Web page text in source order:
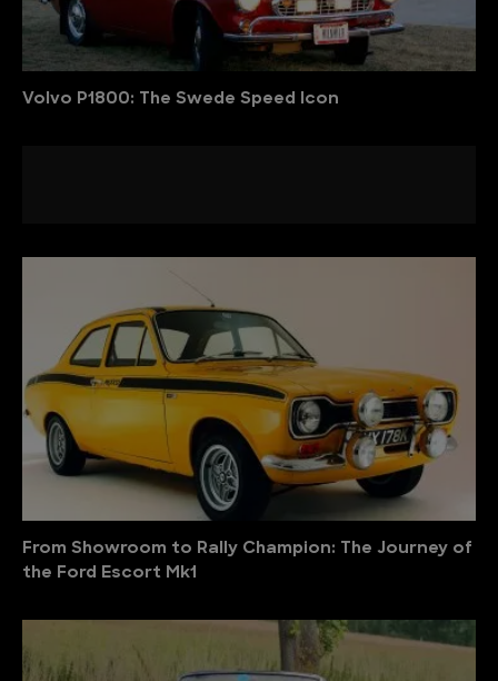
Volvo P1800: The Swede Speed Icon
From Showroom to Rally Champion: The Journey of
the Ford Escort Mk1